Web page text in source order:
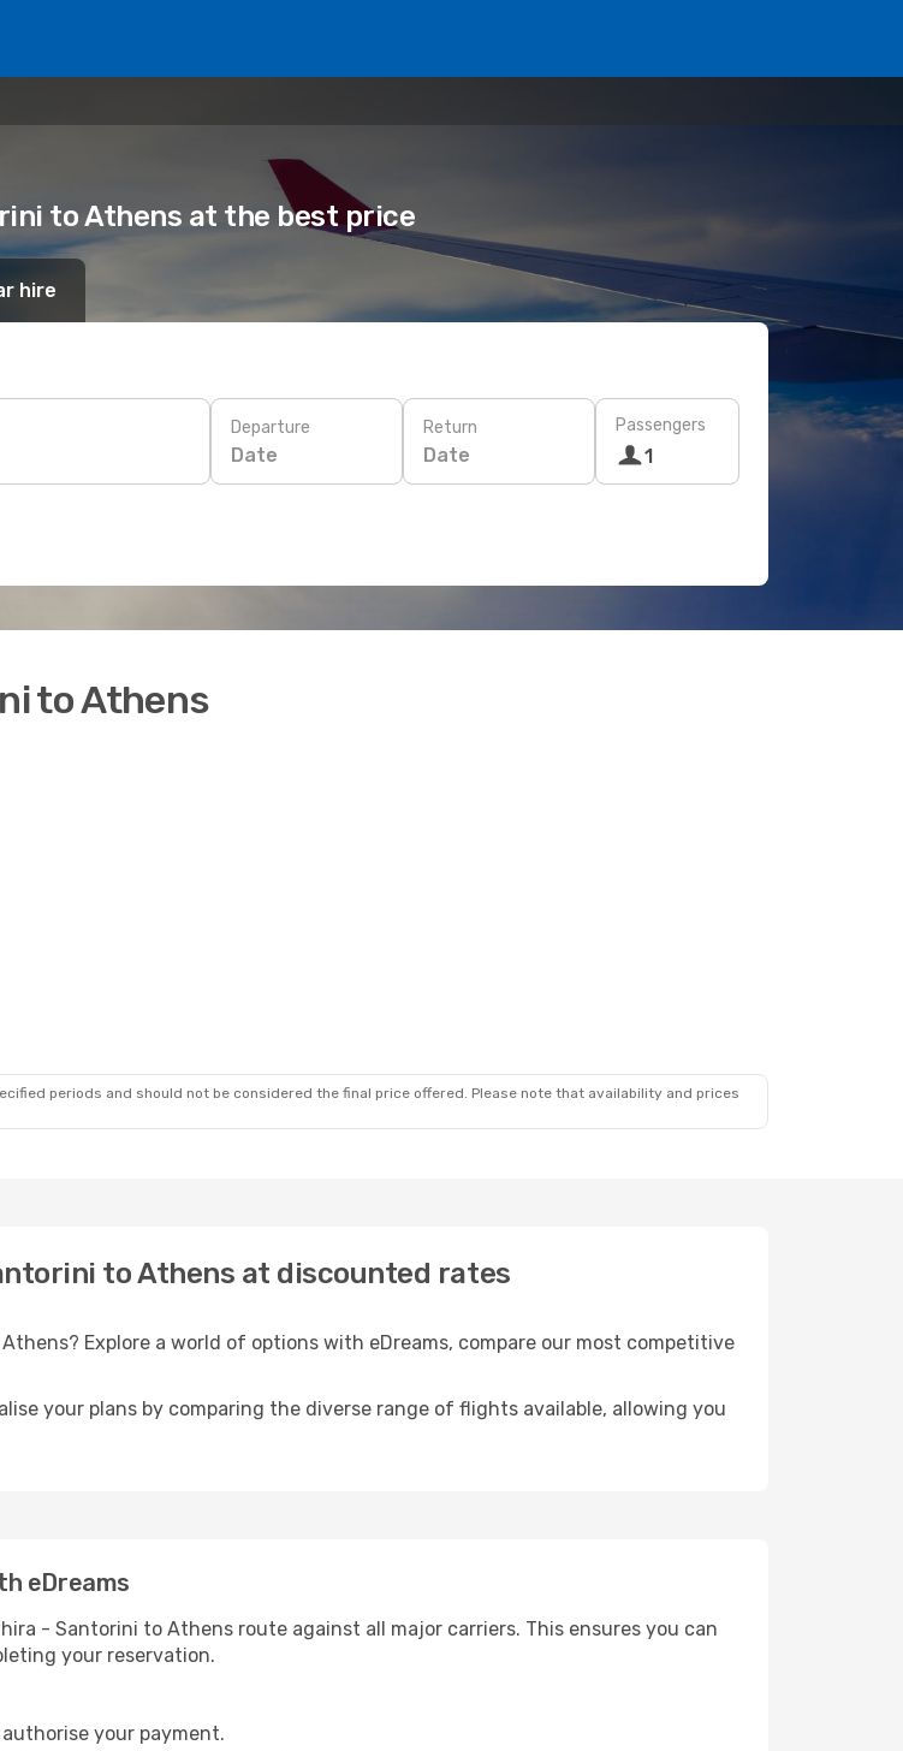
to Athens at the best price
hire
Departure
Date
Return
Date
Passengers
1
to Athens
periods and should not be considered the final price offered. Please note that availability and prices
to Athens at discounted rates
Explore a world of options with eDreams, compare our most competitive
your plans by comparing the diverse range of flights available, allowing you
eDreams
- Santorini to Athens route against all major carriers. This ensures you can
your reservation.
your payment.